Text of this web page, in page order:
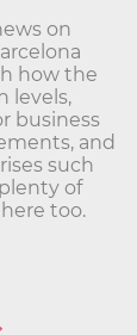
on
how the
levels,
business
and
such
of
too.